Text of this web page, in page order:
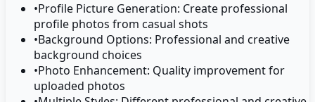
•Profile Picture Generation: Create professional
profile photos from casual shots
•Background Options: Professional and creative
background choices
•Photo Enhancement: Quality improvement for
uploaded photos